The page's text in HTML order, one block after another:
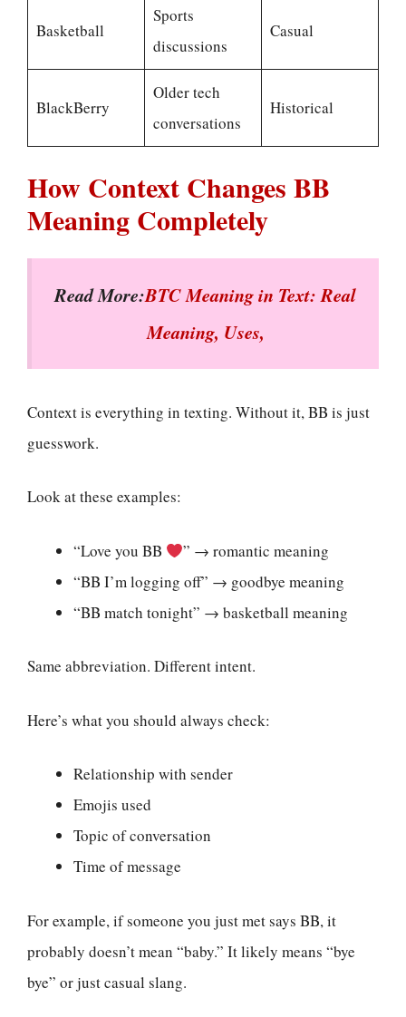
Basketball
Sports
discussions
Casual
BlackBerry
Older tech
conversations
Historical
How Context Changes BB
Meaning Completely
Read More:BTC Meaning in Text: Real
Meaning, Uses,
Context is everything in texting. Without it, BB is just
guesswork.
Look at these examples:
“Love you BB
” → romantic meaning
“BB I’m logging off” → goodbye meaning
“BB match tonight” → basketball meaning
Same abbreviation. Different intent.
Here’s what you should always check:
Relationship with sender
Emojis used
Topic of conversation
Time of message
For example, if someone you just met says BB, it
probably doesn’t mean “baby.” It likely means “bye
bye” or just casual slang.